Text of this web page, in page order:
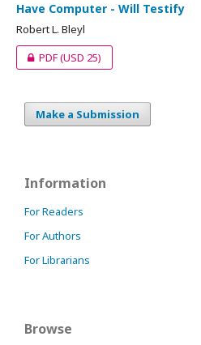
Have Computer - Will Testify
Robert L. Bleyl
PDF(USD 25)
Make a Submission
Information
For Readers
For Authors
For Librarians
Browse